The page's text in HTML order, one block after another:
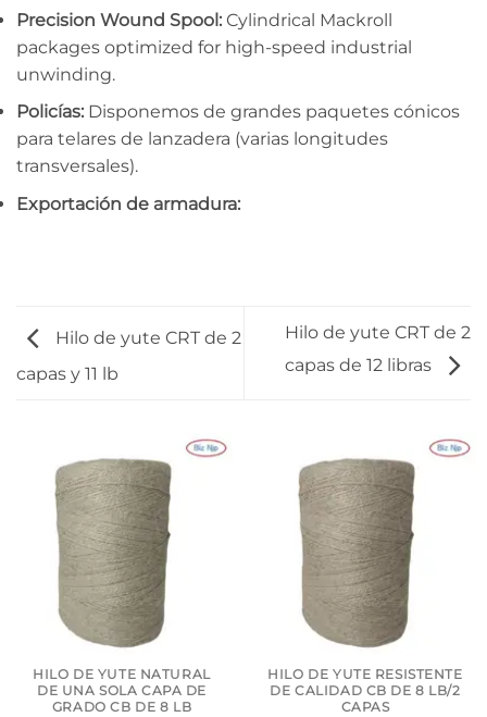
Precision Wound Spool: Cylindrical Mackroll
packages optimized for high-speed industrial
unwinding.
Policías: Disponemos de grandes paquetes cónicos
para telares de lanzadera (varias longitudes
transversales).
Exportación de armadura:
Hilo de yute CRT de 2
capas y 11 lb
Hilo de yute CRT de 2
capas de 12 libras
HILO DE YUTE NATURAL
DE UNA SOLA CAPA DE
GRADO CB DE 8 LB
HILO DE YUTE RESISTENTE
DE CALIDAD CB DE 8 LB/2
CAPAS